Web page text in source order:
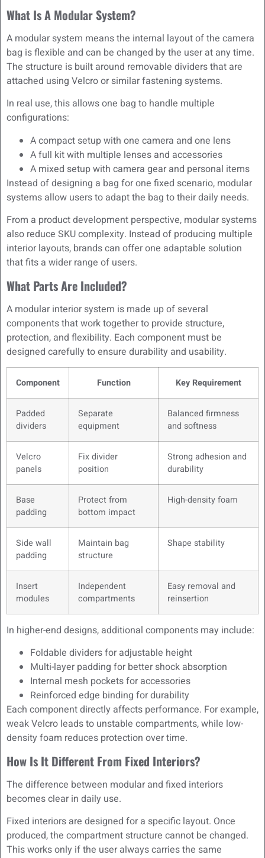
What Is A Modular System?
A modular system means the internal layout of the camera
bag is flexible and can be changed by the user at any time.
The structure is built around removable dividers that are
attached using Velcro or similar fastening systems.
In real use, this allows one bag to handle multiple
configurations:
A compact setup with one camera and one lens
A full kit with multiple lenses and accessories
A mixed setup with camera gear and personal items
Instead of designing a bag for one fixed scenario, modular
systems allow users to adapt the bag to their daily needs.
From a product development perspective, modular systems
also reduce SKU complexity. Instead of producing multiple
interior layouts, brands can offer one adaptable solution
that fits a wider range of users.
What Parts Are Included?
A modular interior system is made up of several
components that work together to provide structure,
protection, and flexibility. Each component must be
designed carefully to ensure durability and usability.
Component Function Key Requirement
Padded
dividers
Separate
equipment
Balanced firmness
and softness
Velcro
panels
Fix divider
position
Strong adhesion and
durability
Base
padding
Protect from
bottom impact
High-density foam
Side wall
padding
Maintain bag
structure
Shape stability
Insert
modules
Independent
compartments
Easy removal and
reinsertion
In higher-end designs, additional components may include:
Foldable dividers for adjustable height
Multi-layer padding for better shock absorption
Internal mesh pockets for accessories
Reinforced edge binding for durability
Each component directly affects performance. For example,
weak Velcro leads to unstable compartments, while low-
density foam reduces protection over time.
How Is It Different From Fixed Interiors?
The difference between modular and fixed interiors
becomes clear in daily use.
Fixed interiors are designed for a specific layout. Once
produced, the compartment structure cannot be changed.
This works only if the user always carries the same